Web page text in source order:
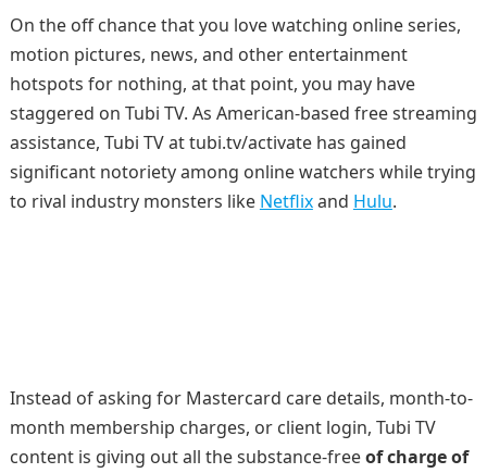
On the off chance that you love watching online series,
motion pictures, news, and other entertainment
hotspots for nothing, at that point, you may have
staggered on Tubi TV. As American-based free streaming
assistance, Tubi TV at tubi.tv/activate has gained
significant notoriety among online watchers while trying
to rival industry monsters like Netflixand Hulu.
Instead of asking for Mastercard care details, month-to-
month membership charges, or client login, Tubi TV
content is giving out all the substance-freeof charge of